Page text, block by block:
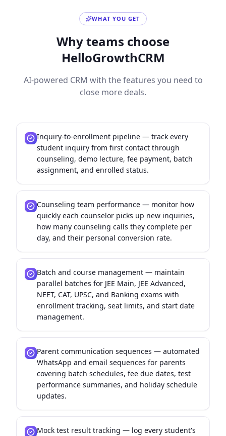
WHAT YOU GET
Why teams choose
HelloGrowthCRM
AI-powered CRM with the features you need to
close more deals.
Inquiry-to-enrollment pipeline — track every
student inquiry from first contact through
counseling, demo lecture, fee payment, batch
assignment, and enrolled status.
Counseling team performance — monitor how
quickly each counselor picks up new inquiries,
how many counseling calls they complete per
day, and their personal conversion rate.
Batch and course management — maintain
parallel batches for JEE Main, JEE Advanced,
NEET, CAT, UPSC, and Banking exams with
enrollment tracking, seat limits, and start date
management.
Parent communication sequences — automated
WhatsApp and email sequences for parents
covering batch schedules, fee due dates, test
performance summaries, and holiday schedule
updates.
Mock test result tracking — log every student's